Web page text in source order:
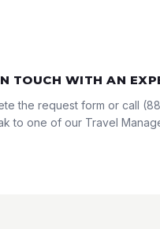
TOUCH WITH AN
the request form or call
to one of our Travel